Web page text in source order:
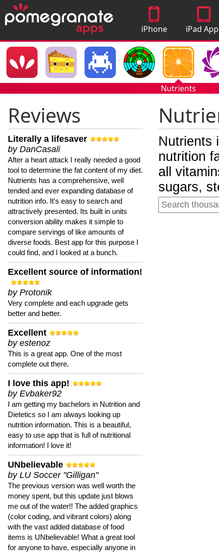
iPhone
Apps
iPad
Nutrients
Reviews
Literally a lifesaver
by DanCasali
After a heart attack I really needed a good
tool to determine the fat content of my diet.
Nutrients has a comprehensive, well
tended and ever expanding database of
nutrition info. It's easy to search and
attractively presented. Its built in units
conversion ability makes it simple to
compare servings of like amounts of
diverse foods. Best app for this purpose I
could find, and I looked at a bunch.
Excellent source of information!
by Protonik
Very complete and each upgrade gets
better and better.
Excellent
by estenoz
This is a great app. One of the most
complete out there.
I love this app!
by Evbaker92
I am getting my bachelors in Nutrition and
Dietetics so I am always looking up
nutrition information. This is a beautiful,
easy to use app that is full of nutritional
information! I love it!
UNbelievable
by LU Soccer "Gilligan"
The previous version was well worth the
money spent, but this update just blows
me out of the water!! The added graphics
(color coding, and vibrant colors) along
with the vast added database of food
items is UNbelievable! What a great tool
for anyone to have, especially anyone in
Nutrients
nutrition
all
sugars,